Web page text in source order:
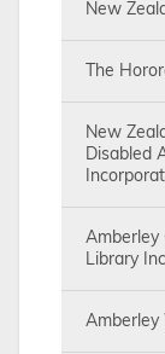
New
The
New
Disabled
Amberley
Library
Amberley